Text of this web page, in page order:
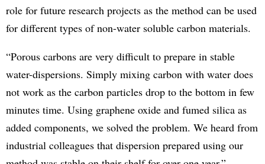
role for future research projects as the method can be used
for different types of non-water soluble carbon materials.
“Porous carbons are very difficult to prepare in stable
water-dispersions. Simply mixing carbon with water does
not work as the carbon particles drop to the bottom in few
minutes time. Using graphene oxide and fumed silica as
added components, we solved the problem. We heard from
industrial colleagues that dispersion prepared using our